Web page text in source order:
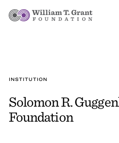
INSTITUTION
Solomon R.
Foundation